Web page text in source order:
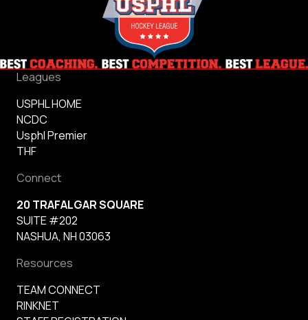
Leagues
USPHL HOME
NCDC
Usphl Premier
THF
Connect
20 TRAFALGAR SQUARE
SUITE #202
NASHUA, NH 03063
Resources
TEAM CONNECT
RINKNET